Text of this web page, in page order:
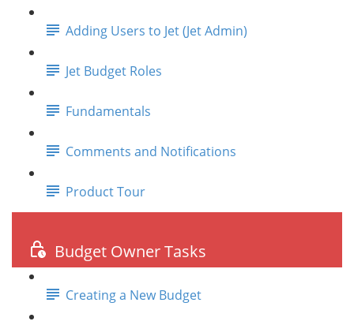
Adding Users to Jet (Jet Admin)
Jet Budget Roles
Fundamentals
Comments and Notifications
Product Tour
Budget Owner Tasks
Creating a New Budget